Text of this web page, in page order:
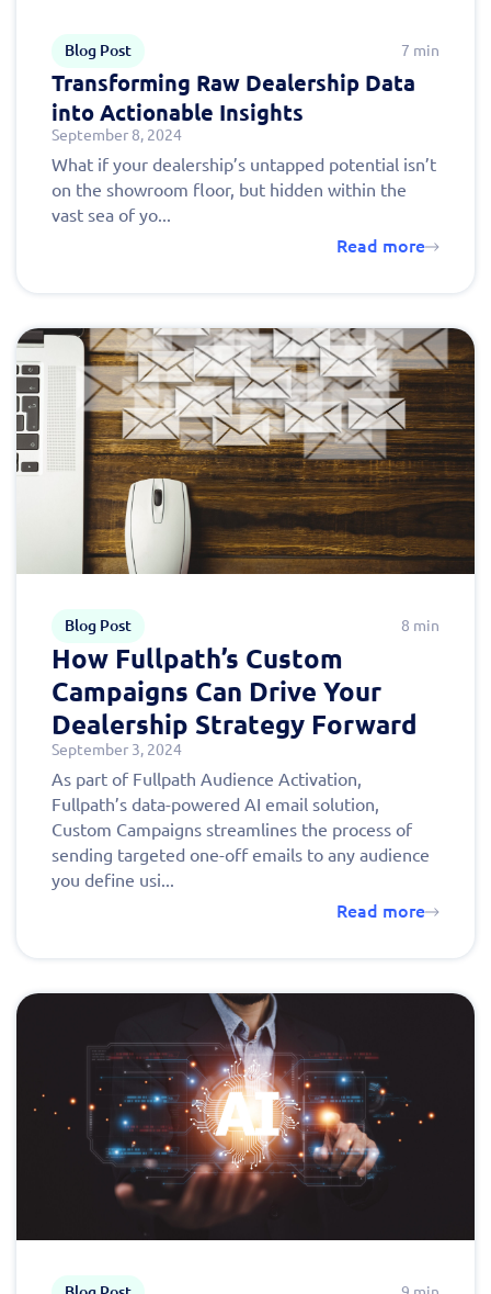
Blog Post 7 min
Transforming Raw Dealership Data
into Actionable Insights
September 8, 2024
What if your dealership’s untapped potential isn’t
on the showroom floor, but hidden within the
vast sea of yo...
Read more
Blog Post 8 min
How Fullpath’s Custom
Campaigns Can Drive Your
Dealership Strategy Forward
September 3, 2024
As part of Fullpath Audience Activation,
Fullpath’s data-powered AI email solution,
Custom Campaigns streamlines the process of
sending targeted one-off emails to any audience
you define usi...
Read more
Fill out this form to
schedule a
personalized demo